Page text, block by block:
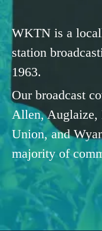
WKTN is a
station
1963.
Our broadcast
Allen, Auglaize,
Union, and
majority of